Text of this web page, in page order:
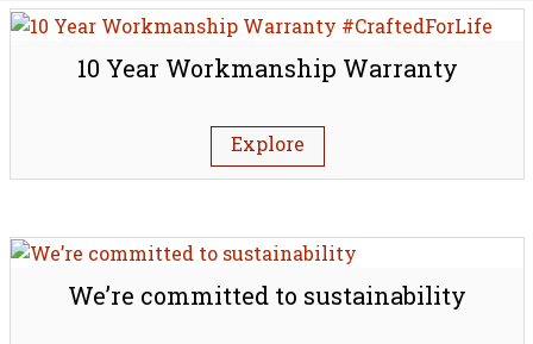
10 Year Workmanship Warranty
Explore
We’re committed to sustainability